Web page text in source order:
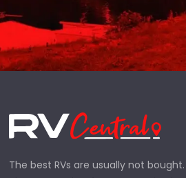
The best RVs are usually not bought.